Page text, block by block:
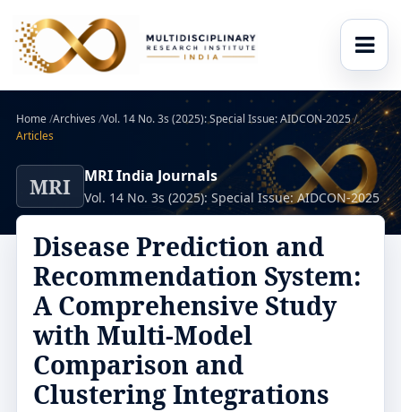
Home/Archives /Vol. 14 No. 3s (2025): Special Issue: AIDCON-2025/
Articles
MRI MRI India Journals
Vol. 14 No. 3s (2025): Special Issue: AIDCON-2025
Disease Prediction and
Recommendation System:
A Comprehensive Study
with Multi-Model
Comparison and
Clustering Integrations